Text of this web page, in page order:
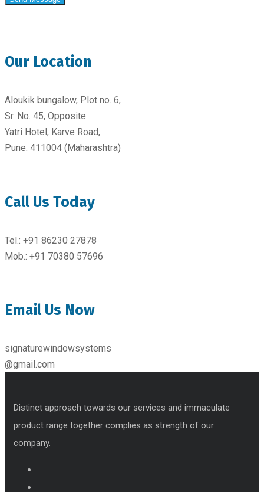
Our Location
Aloukik bungalow, Plot no. 6,
Sr. No. 45, Opposite
Yatri Hotel, Karve Road,
Pune. 411004 (Maharashtra)
Call Us Today
Tel.: +91 86230 27878
Mob.: +91 70380 57696
Email Us Now
signaturewindowsystems
@gmail.com
Distinct approach towards our services and immaculate
product range together complies as strength of our
company.